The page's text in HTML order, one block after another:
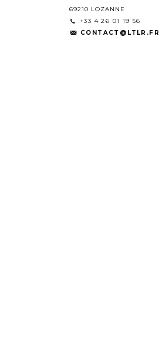
69210 LOZANNE
+33 4 26 01 19 56
CONTACT@LTLR.FR